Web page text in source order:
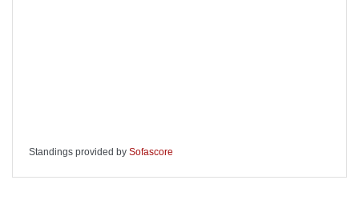
Standings provided by Sofascore